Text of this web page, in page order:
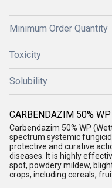
Minimum Order Quantity
Toxicity
Solubility
CARBENDAZIM 50% WP
Carbendazim 50% WP
spectrum systemic
protective and curative
diseases. It is highly
spot, powdery mildew,
crops, including cereals,